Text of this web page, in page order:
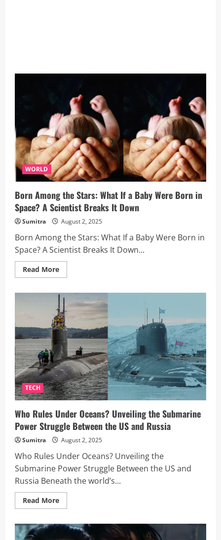
Impact
Need
Know
WORLD
Born Among the Stars: What If a Baby Were Born in
Space? A Scientist Breaks It Down
Sumitra August 2, 2025
Born Among the Stars: What If a Baby Were Born in
Space? A Scientist Breaks It Down...
Read MoreRead
more
Among
the
Stars:
What
If
a
Baby
Were
Born
in
Space?
A
Scientist
Breaks
It
Down
TECH
Who Rules Under Oceans? Unveiling the Submarine
Power Struggle Between the US and Russia
Sumitra August 2, 2025
Who Rules Under Oceans? Unveiling the
Submarine Power Struggle Between the US and
Russia Beneath the world’s...
Read MoreRead
more
Rules
Under